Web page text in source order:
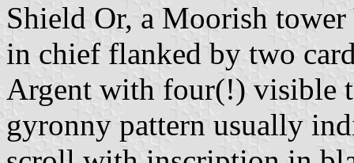
Shield Or, a Moorish
in chief flanked by two
Argent with four(!) visible
gyronny pattern usually